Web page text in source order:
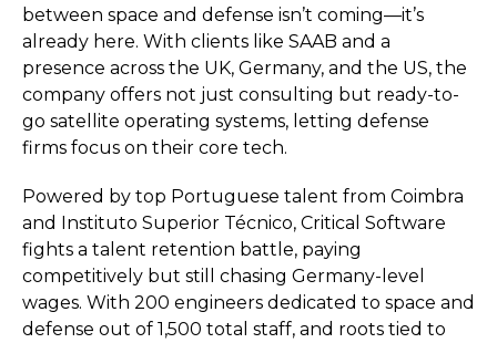
between space and defense isn’t coming—it’s
already here. With clients like SAAB and a
presence across the UK, Germany, and the US, the
company offers not just consulting but ready-to-
go satellite operating systems, letting defense
firms focus on their core tech.
Powered by top Portuguese talent from Coimbra
and Instituto Superior Técnico, Critical Software
fights a talent retention battle, paying
competitively but still chasing Germany-level
wages. With 200 engineers dedicated to space and
defense out of 1,500 total staff, and roots tied to